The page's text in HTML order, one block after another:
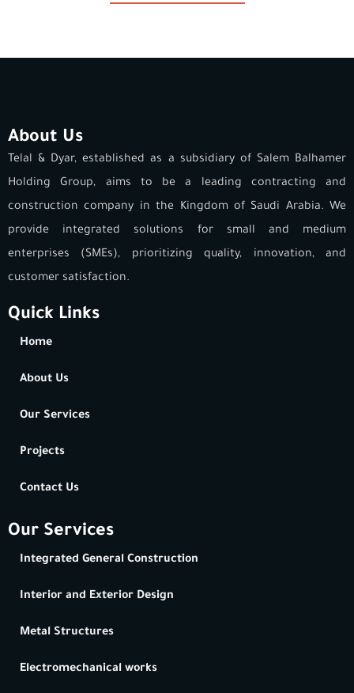
About Us
Telal & Dyar, established as a subsidiary of Salem Balhamer
Holding Group, aims to be a leading contracting and
construction company in the Kingdom of Saudi Arabia. We
provide integrated solutions for small and medium
enterprises (SMEs), prioritizing quality, innovation, and
customer satisfaction.
Quick Links
Home
About Us
Our Services
Projects
Contact Us
Our Services
Integrated General Construction
Interior and Exterior Design
Metal Structures
Electromechanical works